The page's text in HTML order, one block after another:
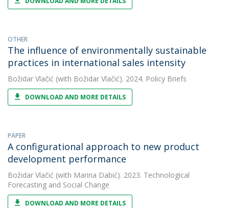
OTHER
The influence of environmentally sustainable
practices in international sales intensity
Božidar Vlačić (with Božidar Vlačić). 2024. Policy Briefs
DOWNLOAD AND MORE DETAILS
PAPER
A configurational approach to new product
development performance
Božidar Vlačić (with Marina Dabić). 2023. Technological
Forecasting and Social Change
DOWNLOAD AND MORE DETAILS